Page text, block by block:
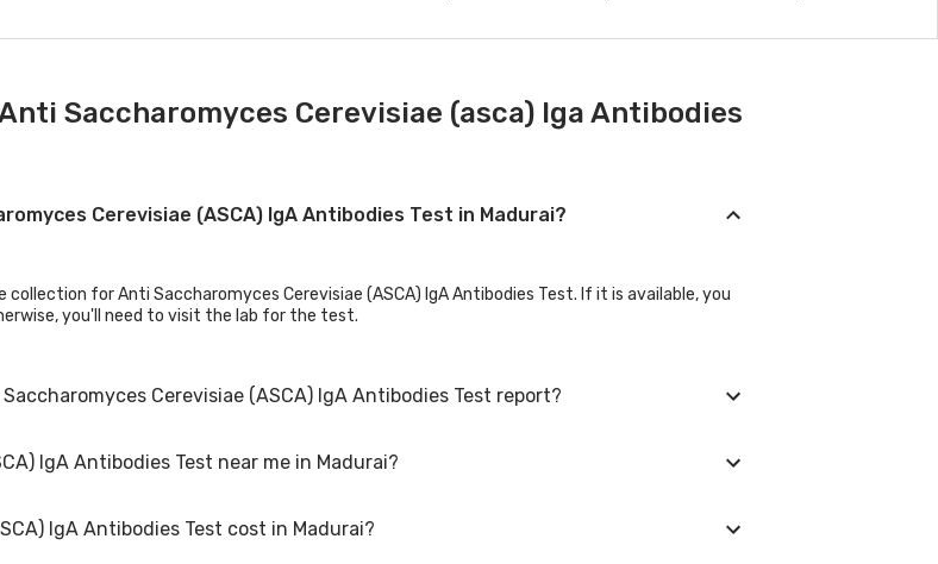
Saccharomyces Cerevisiae (asca) Iga Antibodies
Cerevisiae (ASCA) IgA Antibodies Test in Madurai?
for Anti Saccharomyces Cerevisiae (ASCA) IgA Antibodies Test. If it is available, you
you'll need to visit the lab for the test.
Cerevisiae (ASCA) IgA Antibodies Test report?
IgA Antibodies Test results, your physician might advise you with corrective measures if they
IgA Antibodies Test near me in Madurai?
(ASCA) IgA Antibodies Test. Just select the city in which you are located, and we will
IgA Antibodies Test cost in Madurai?